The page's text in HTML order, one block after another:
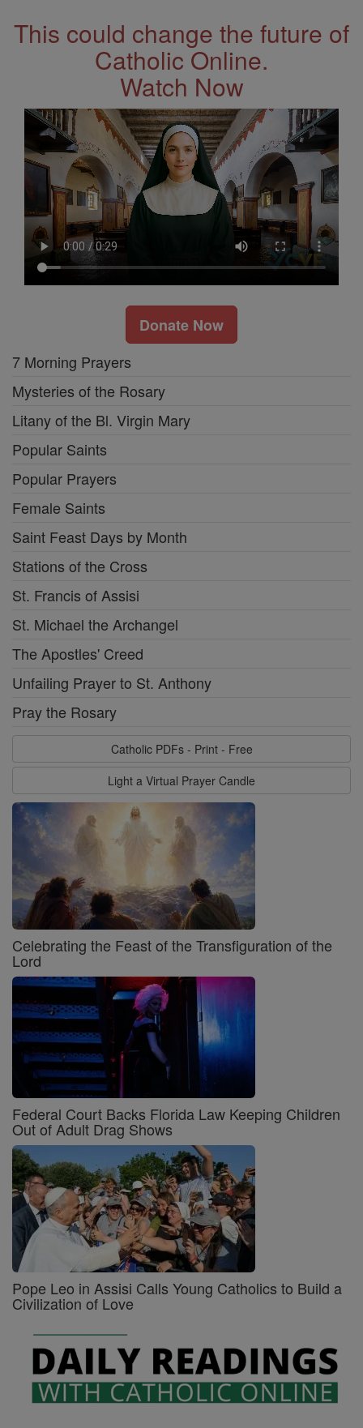
This could change the future of
Catholic Online.
Watch Now
Donate Now
7 Morning Prayers
Mysteries of the Rosary
Litany of the Bl. Virgin Mary
Popular Saints
Popular Prayers
Female Saints
Saint Feast Days by Month
Stations of the Cross
St. Francis of Assisi
St. Michael the Archangel
The Apostles' Creed
Unfailing Prayer to St. Anthony
Pray the Rosary
Catholic PDFs - Print - Free
Light a Virtual Prayer Candle
Celebrating the Feast of the Transfiguration of the
Lord
Federal Court Backs Florida Law Keeping Children
Out of Adult Drag Shows
Pope Leo in Assisi Calls Young Catholics to Build a
Civilization of Love